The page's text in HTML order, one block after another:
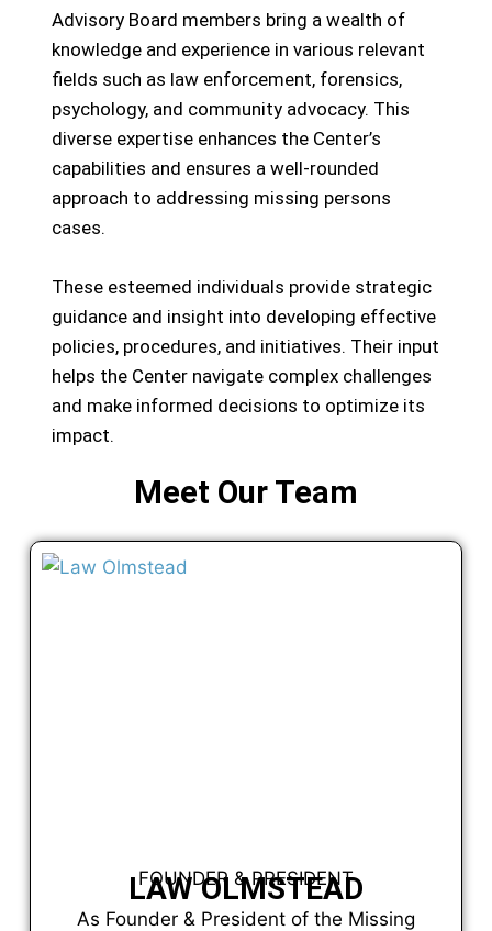
Advisory Board members bring a wealth of
knowledge and experience in various relevant
fields such as law enforcement, forensics,
psychology, and community advocacy. This
diverse expertise enhances the Center’s
capabilities and ensures a well-rounded
approach to addressing missing persons
cases.
These esteemed individuals provide strategic
guidance and insight into developing effective
policies, procedures, and initiatives. Their input
helps the Center navigate complex challenges
and make informed decisions to optimize its
impact.
Meet Our Team
FOUNDER & PRESIDENT
LAW OLMSTEAD
As Founder & President of the Missing